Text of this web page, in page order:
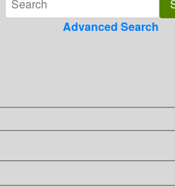
Advanced Search